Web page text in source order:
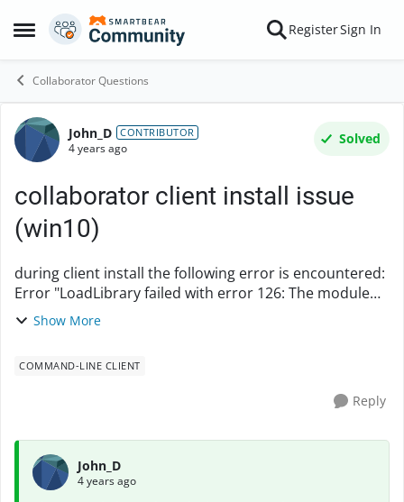
Open Side Menu
Skip to content RegisterSign In
Collaborator Questions
Forum Discussion
John_D CONTRIBUTOR
4 years ago
Solved
collaborator client install issue
(win10)
during client install the following error is encountered:
Error "LoadLibrary failed with error 126: The module
could not be found" This may be more of a windows
Show More
COMMAND-LINE CLIENT
Reply
John_D
4 years ago